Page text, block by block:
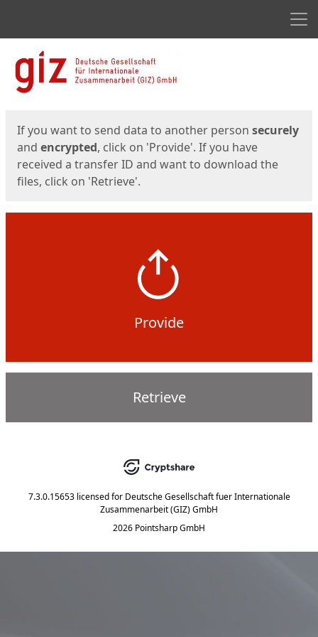
Start
If you want to send data to another person securely
and encrypted, click on 'Provide'. If you have
received a transfer ID and want to download the
files, click on 'Retrieve'.
Provide
Retrieve
7.3.0.15653 licensed for Deutsche Gesellschaft fuer Internationale
Zusammenarbeit (GIZ) GmbH
2026 Pointsharp GmbH